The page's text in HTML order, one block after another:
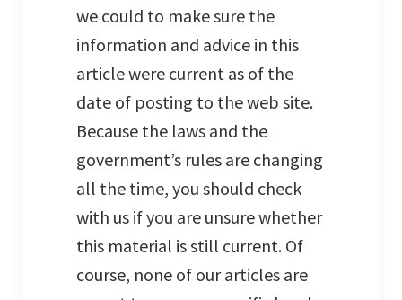
we could to make sure the
information and advice in this
article were current as of the
date of posting to the web site.
Because the laws and the
government’s rules are changing
all the time, you should check
with us if you are unsure whether
this material is still current. Of
course, none of our articles are